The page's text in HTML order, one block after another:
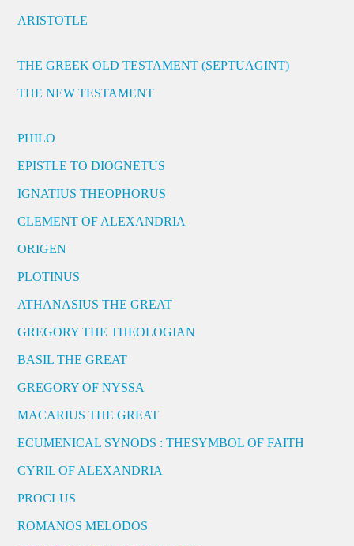
ARISTOTLE
THE GREEK OLD TESTAMENT (SEPTUAGINT)
THE NEW TESTAMENT
PHILO
EPISTLE TO DIOGNETUS
IGNATIUS THEOPHORUS
CLEMENT OF ALEXANDRIA
ORIGEN
PLOTINUS
ATHANASIUS THE GREAT
GREGORY THE THEOLOGIAN
BASIL THE GREAT
GREGORY OF NYSSA
MACARIUS THE GREAT
ECUMENICAL SYNODS : THESYMBOL OF FAITH
CYRIL OF ALEXANDRIA
PROCLUS
ROMANOS MELODOS